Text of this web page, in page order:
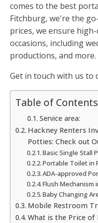
comes to the best
Fitchburg, we're the
prices, we ensure
occasions, including
productions, and more.
Get in touch with us to
Table of Contents
Service area:
Hackney Renters
Potties: Check out
Basic Single Stall
Portable Toilet in
ADA-approved
Flush Mechanism
Baby Changing
Mobile Restroom
What is the Price